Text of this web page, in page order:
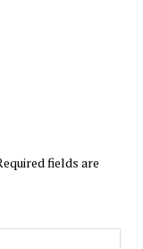
fields are